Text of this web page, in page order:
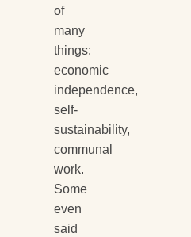
of
many
things:
economic
independence,
self-
sustainability,
communal
work.
Some
even
said